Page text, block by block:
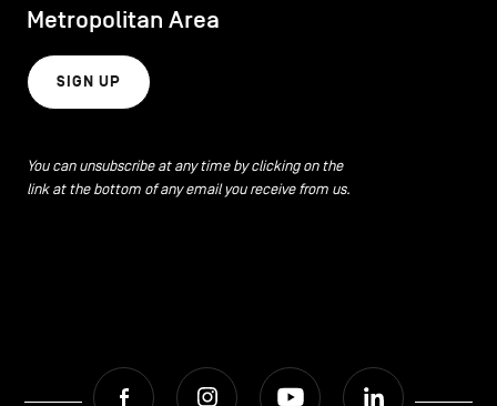
Metropolitan Area
SIGN UP
You can unsubscribe at any time by clicking on the
link at the bottom of any email you receive from us.
Facebook Instagram Youtube